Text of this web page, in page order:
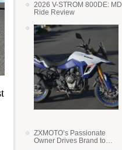
2026 V-STROM 800DE: MD
Ride Review
ZXMOTO’s Passionate
Owner Drives Brand to